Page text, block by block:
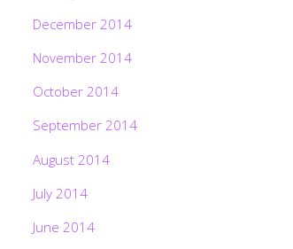
December 2014
November 2014
October 2014
September 2014
August 2014
July 2014
June 2014